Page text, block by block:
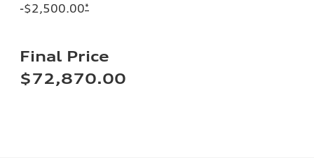
-$2,500.00*
Final Price
$72,870.00